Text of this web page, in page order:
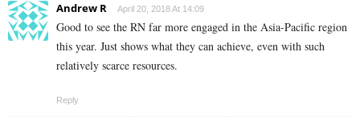
Andrew R April 20, 2018 At 14:09
Good to see the RN far more engaged in the Asia-Pacific region
this year. Just shows what they can achieve, even with such
relatively scarce resources.
Reply